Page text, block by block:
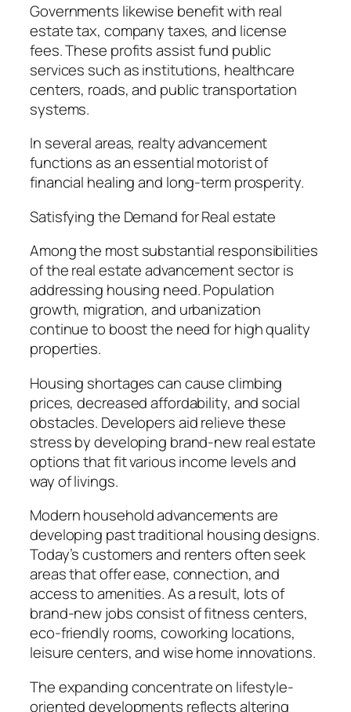
Governments likewise benefit with real
estate tax, company taxes, and license
fees. These profits assist fund public
services such as institutions, healthcare
centers, roads, and public transportation
systems.
In several areas, realty advancement
functions as an essential motorist of
financial healing and long-term prosperity.
Satisfying the Demand for Real estate
Among the most substantial responsibilities
of the real estate advancement sector is
addressing housing need. Population
growth, migration, and urbanization
continue to boost the need for high quality
properties.
Housing shortages can cause climbing
prices, decreased affordability, and social
obstacles. Developers aid relieve these
stress by developing brand-new real estate
options that fit various income levels and
way of livings.
Modern household advancements are
developing past traditional housing designs.
Today’s customers and renters often seek
areas that offer ease, connection, and
access to amenities. As a result, lots of
brand-new jobs consist of fitness centers,
eco-friendly rooms, coworking locations,
leisure centers, and wise home innovations.
The expanding concentrate on lifestyle-
oriented developments reflects altering